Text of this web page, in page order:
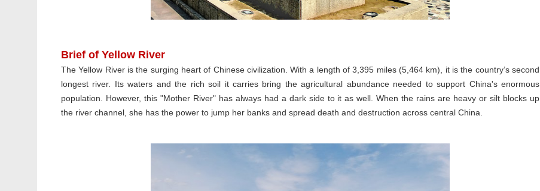
Brief of Yellow River
The Yellow River is the surging heart of Chinese civilization. With a length of 3,395 miles (5,464 km), it is the country’s second
longest river. Its waters and the rich soil it carries bring the agricultural abundance needed to support China's enormous
population. However, this "Mother River" has always had a dark side to it as well. When the rains are heavy or silt blocks up
the river channel, she has the power to jump her banks and spread death and destruction across central China.